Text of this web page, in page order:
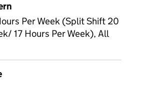
Per Week (Split Shift 20
17 Hours Per Week), All